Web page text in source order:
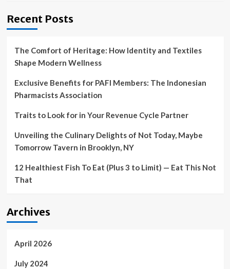
Recent Posts
The Comfort of Heritage: How Identity and Textiles
Shape Modern Wellness
Exclusive Benefits for PAFI Members: The Indonesian
Pharmacists Association
Traits to Look for in Your Revenue Cycle Partner
Unveiling the Culinary Delights of Not Today, Maybe
Tomorrow Tavern in Brooklyn, NY
12 Healthiest Fish To Eat (Plus 3 to Limit) — Eat This Not
That
Archives
April 2026
July 2024